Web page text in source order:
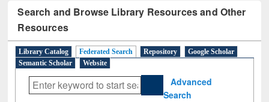
Search and Browse Library Resources and Other
Resources
Library Catalog Federated Search Repository
Google Scholar
Semantic Scholar
Website
Advanced
Search